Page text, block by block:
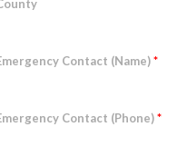
Contact (Name)*
Contact (Phone)*